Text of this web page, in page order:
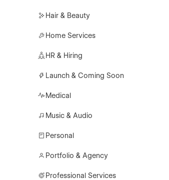
Hair & Beauty
Home Services
HR & Hiring
Launch & Coming Soon
Medical
Music & Audio
Personal
Portfolio & Agency
Professional Services